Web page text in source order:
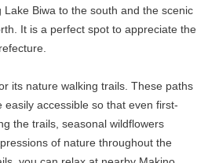
Biwa to the south and the scenic
It is a perfect spot to appreciate the
its nature walking trails. These paths
accessible so that even first-
the trails, seasonal wildflowers
of nature throughout the